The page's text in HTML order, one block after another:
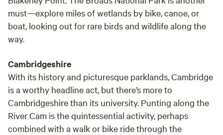
must—explore miles of wetlands by bike, canoe, or
boat, looking out for rare birds and wildlife along the
way.
Cambridgeshire
With its history and picturesque parklands, Cambridge
is a worthy headline act, but there’s more to
Cambridgeshire than its university. Punting along the
River Cam is the quintessential activity, perhaps
combined with a walk or bike ride through the